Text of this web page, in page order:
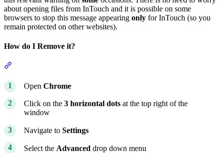
about opening files from InTouch and it is possible on some
browsers to stop this message appearing only for InTouch (so you
remain protected on other websites).
How do I Remove it?
Open Chrome
Click on the 3 horizontal dots at the top right of the
window
Navigate to Settings
Select the Advanced drop down menu